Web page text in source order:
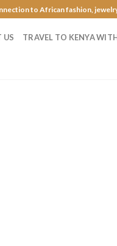
to African fashion,
US TRAVEL TO KENYA